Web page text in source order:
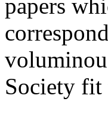
papers
Society fit